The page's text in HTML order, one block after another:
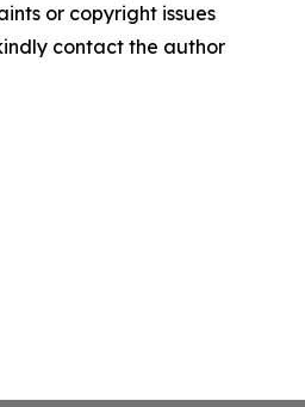
or copyright issues
contact the author